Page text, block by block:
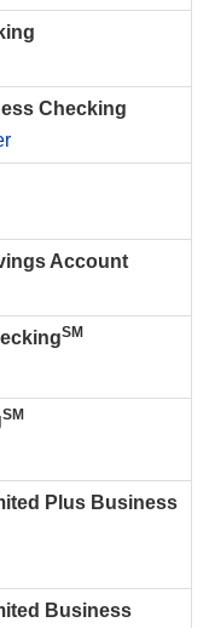
Checking
Account
SM
SM
Plus Business
Business